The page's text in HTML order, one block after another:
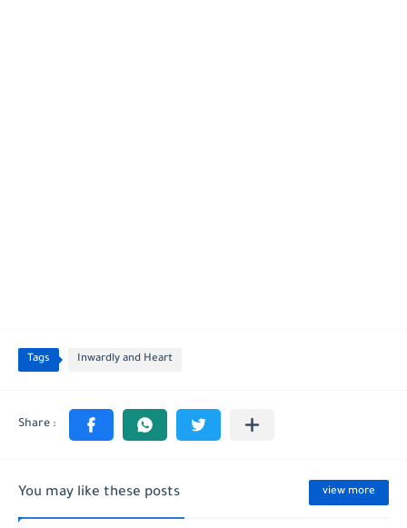
Tags Inwardly and Heart
You may like these posts view more